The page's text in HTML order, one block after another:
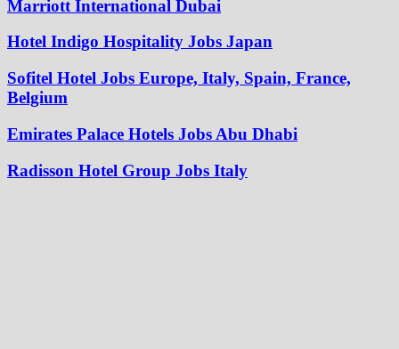
Marriott International Dubai
Hotel Indigo Hospitality Jobs Japan
Sofitel Hotel Jobs Europe, Italy, Spain, France,
Belgium
Emirates Palace Hotels Jobs Abu Dhabi
Radisson Hotel Group Jobs Italy